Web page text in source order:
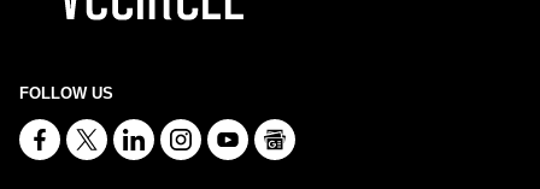
FOLLOW US